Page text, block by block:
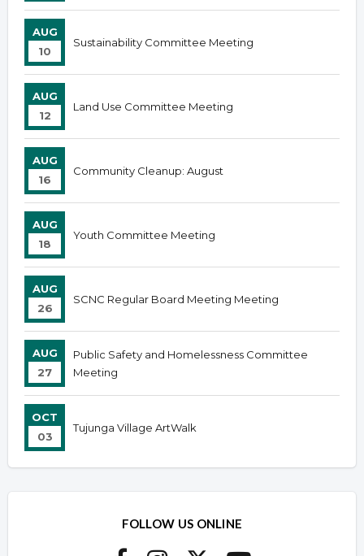
AUG
10
Sustainability Committee Meeting
AUG
12
Land Use Committee Meeting
AUG
16
Community Cleanup: August
AUG
18
Youth Committee Meeting
AUG
26
SCNC Regular Board Meeting Meeting
AUG
27
Public Safety and Homelessness Committee
Meeting
OCT
03
Tujunga Village ArtWalk
FOLLOW US ONLINE